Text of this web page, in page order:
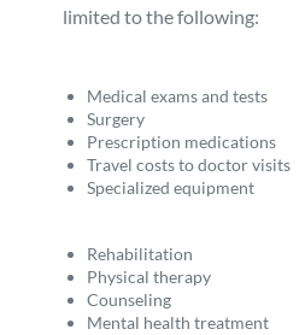
limited to the following:
Medical exams and tests
Surgery
Prescription medications
Travel costs to doctor visits
Specialized equipment
Rehabilitation
Physical therapy
Counseling
Mental health treatment